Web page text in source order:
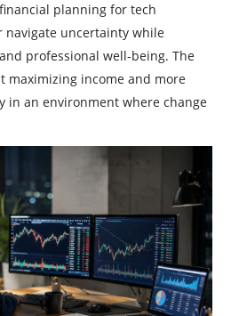
planning for tech
navigate uncertainty while
professional well-being. The
maximizing income and more
in an environment where change